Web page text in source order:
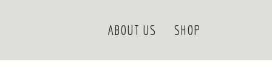
ABOUT US SHOP